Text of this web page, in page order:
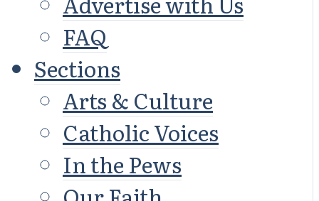
FAQ
Sections
Arts & Culture
Catholic Voices
In the Pews